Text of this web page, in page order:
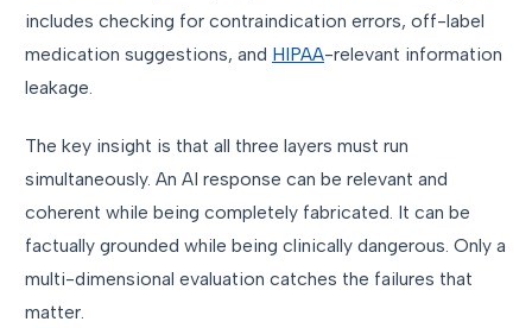
includes checking for contraindication errors, off-label
medication suggestions, and HIPAA-relevant information
leakage.
The key insight is that all three layers must run
simultaneously. An AI response can be relevant and
coherent while being completely fabricated. It can be
factually grounded while being clinically dangerous. Only a
multi-dimensional evaluation catches the failures that
matter.